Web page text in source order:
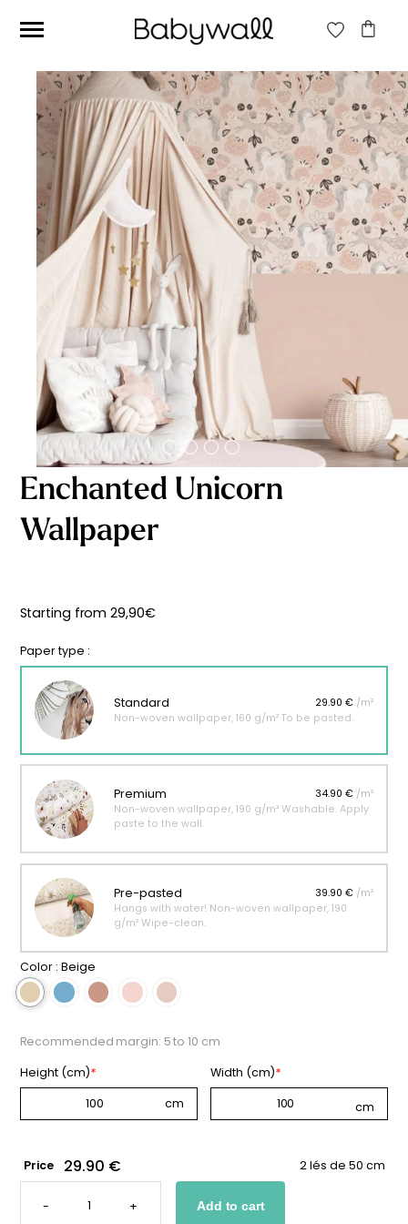
Ces articles peuvent aussi vous intéresser
Beige jungle wallpaper
Starting
from
29,90
€
Enchanted Unicorn
Wallpaper
Starting from29,90€
Paper type :
Standard 29.90 € /m²
Non-woven wallpaper, 160 g/m² To be pasted.
Premium 34.90 € /m²
Non-woven wallpaper, 190 g/m² Washable. Apply
paste to the wall.
Pre-pasted 39.90 € /m²
Hangs with water! Non-woven wallpaper, 190
g/m² Wipe-clean.
Color : Beige
Recommended margin: 5 to 10 cm
Height (cm)* Width (cm)*
Price 29.90 € 2 lés de 50 cm
-
ENCHANTED
WALLPAPER
+ Add to cart